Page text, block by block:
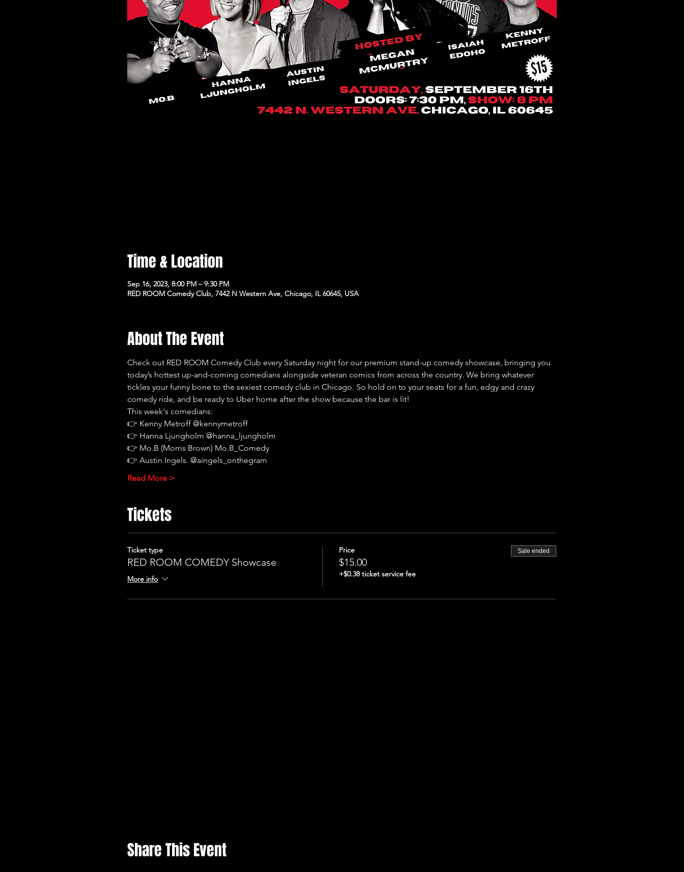
Time & Location
Sep 16, 2023, 8:00 PM – 9:30 PM
RED ROOM Comedy Club, 7442 N Western Ave, Chicago, IL 60645, USA
About The Event
Check out RED ROOM Comedy Club every Saturday night for our premium stand-up comedy showcase, bringing you
today’s hottest up-and-coming comedians alongside veteran comics from across the country. We bring whatever
tickles your funny bone to the sexiest comedy club in Chicago. So hold on to your seats for a fun, edgy and crazy
comedy ride, and be ready to Uber home after the show because the bar is lit!
This week's comedians:
👉 Kenny Metroff @kennymetroff
👉 Hanna Ljungholm @hanna_ljungholm
👉 Mo.B (Morris Brown) Mo.B_Comedy
👉 Austin Ingels. @aingels_onthegram
Read More >
Tickets
Ticket type
RED ROOM COMEDY Showcase
More info
Price
$15.00
+$0.38 ticket service fee
Sale ended
Share This Event